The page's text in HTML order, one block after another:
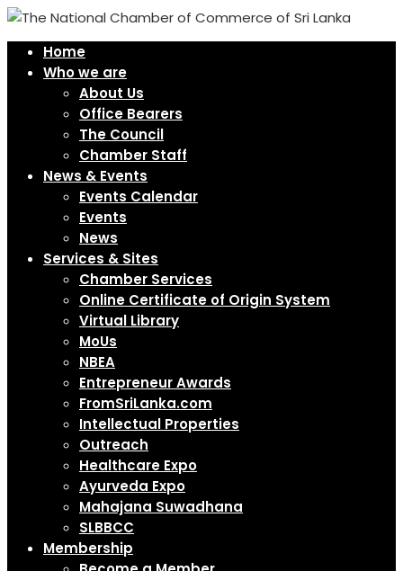
Home
Who we are
About Us
Office Bearers
The Council
Chamber Staff
News & Events
Events Calendar
Events
News
Services & Sites
Chamber Services
Online Certificate of Origin System
Virtual Library
MoUs
NBEA
Entrepreneur Awards
FromSriLanka.com
Intellectual Properties
Outreach
Healthcare Expo
Ayurveda Expo
Mahajana Suwadhana
SLBBCC
Membership